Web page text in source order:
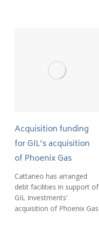
Acquisition funding
for GIL’s acquisition
of Phoenix Gas
Cattaneo has arranged
debt facilities in support of
GIL Investments’
acquisition of Phoenix Gas